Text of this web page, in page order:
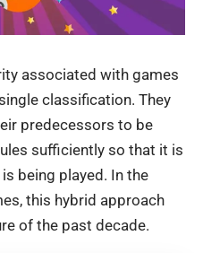
associated with games
classification. They
predecessors to be
sufficiently so that it is
being played. In the
this hybrid approach
of the past decade.